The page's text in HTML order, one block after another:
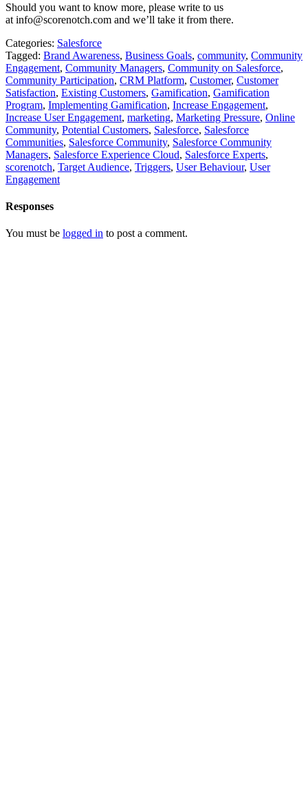
Should you want to know more, please write to us
at info@scorenotch.com and we’ll take it from there.
Categories: Salesforce
Tagged: Brand Awareness, Business Goals, community, Community
Engagement, Community Managers, Community on Salesforce,
Community Participation, CRM Platform, Customer, Customer
Satisfaction, Existing Customers, Gamification, Gamification
Program, Implementing Gamification, Increase Engagement,
Increase User Engagement, marketing, Marketing Pressure, Online
Community, Potential Customers, Salesforce, Salesforce
Communities, Salesforce Community, Salesforce Community
Managers, Salesforce Experience Cloud, Salesforce Experts,
scorenotch, Target Audience, Triggers, User Behaviour, User
Engagement
Responses
You must be logged in to post a comment.